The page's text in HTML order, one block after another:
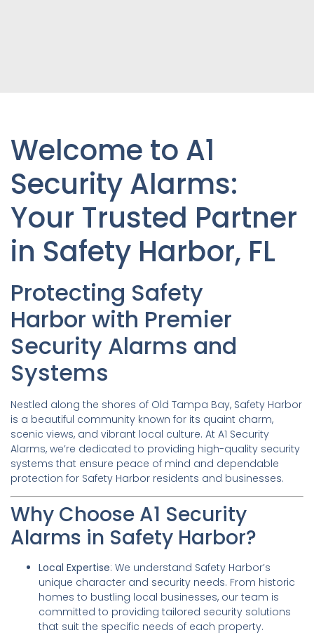
Welcome to A1
Security Alarms:
Your Trusted Partner
in Safety Harbor, FL
Protecting Safety
Harbor with Premier
Security Alarms and
Systems
Nestled along the shores of Old Tampa Bay, Safety Harbor
is a beautiful community known for its quaint charm,
scenic views, and vibrant local culture. At A1 Security
Alarms, we’re dedicated to providing high-quality security
systems that ensure peace of mind and dependable
protection for Safety Harbor residents and businesses.
Why Choose A1 Security
Alarms in Safety Harbor?
Local Expertise: We understand Safety Harbor’s
unique character and security needs. From historic
homes to bustling local businesses, our team is
committed to providing tailored security solutions
that suit the specific needs of each property.